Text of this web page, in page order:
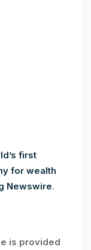
first
for wealth
Newswire.
is provided